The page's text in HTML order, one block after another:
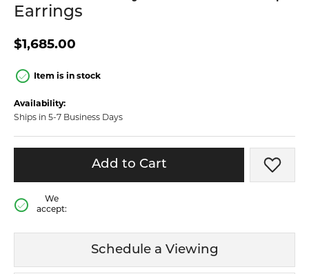
Earrings
$1,685.00
Item is in stock
Availability:
Ships in 5-7 Business Days
Add to Cart Add
We
accept:
Schedule a Viewing